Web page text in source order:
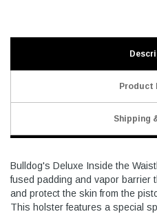
Product
Shipping
Bulldog's Deluxe Inside the
fused padding and vapor barrier
and protect the skin from the
This holster features a special